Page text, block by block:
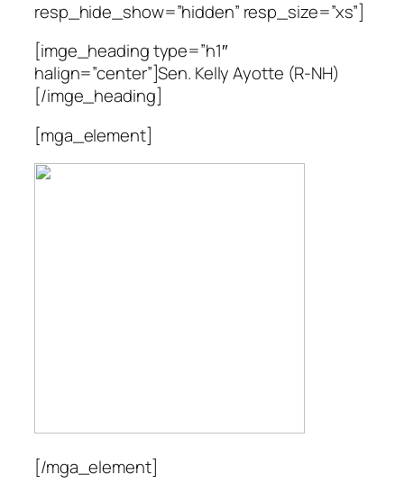
resp_hide_show=”hidden” resp_size=”xs”]
[imge_heading type=”h1″
halign=”center”]Sen. Kelly Ayotte (R-NH)
[/imge_heading]
[mga_element]
[/mga_element]